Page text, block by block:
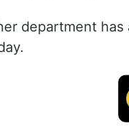
department